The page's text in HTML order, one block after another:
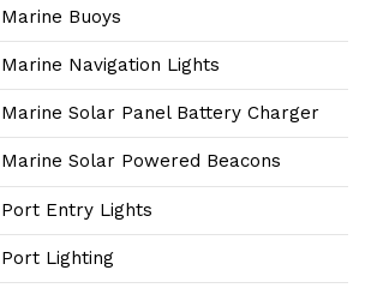
Marine Buoys
Marine Navigation Lights
Marine Solar Panel Battery Charger
Marine Solar Powered Beacons
Port Entry Lights
Port Lighting